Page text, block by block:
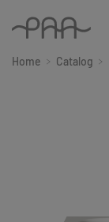
Home Catalog